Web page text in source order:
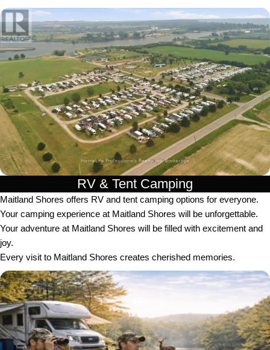
RV & Tent Camping
Maitland Shores offers RV and tent camping options for everyone.
Your camping experience at Maitland Shores will be unforgettable.
Your adventure at Maitland Shores will be filled with excitement and
joy.
Every visit to Maitland Shores creates cherished memories.